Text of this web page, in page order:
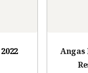
2022
Angas